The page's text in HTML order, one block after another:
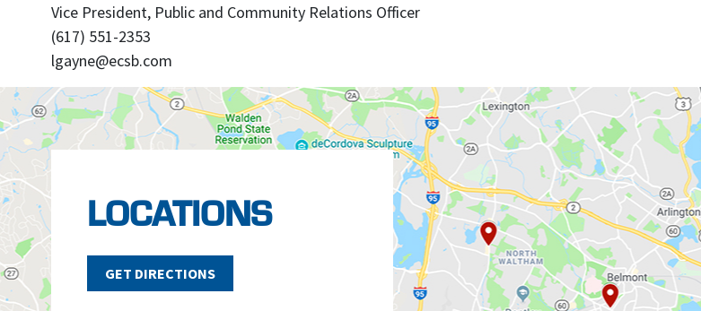
Vice President, Public and Community Relations Officer
(617) 551-2353
lgayne@ecsb.com
LOCATIONS
GET DIRECTIONS